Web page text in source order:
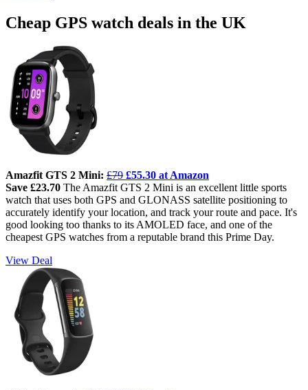
Cheap GPS watch deals in the UK
Amazfit GTS 2 Mini: £79 £55.30 at Amazon
Save £23.70 The Amazfit GTS 2 Mini is an excellent little sports
watch that uses both GPS and GLONASS satellite positioning to
accurately identify your location, and track your route and pace. It's
good looking too thanks to its AMOLED face, and one of the
cheapest GPS watches from a reputable brand this Prime Day.
View Deal